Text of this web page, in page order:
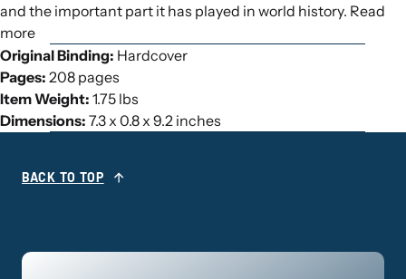
and the important part it has played in world history. Read
more
Original Binding: Hardcover
Pages: 208 pages
Item Weight: 1.75 lbs
Dimensions: 7.3 x 0.8 x 9.2 inches
BACK TO TOP